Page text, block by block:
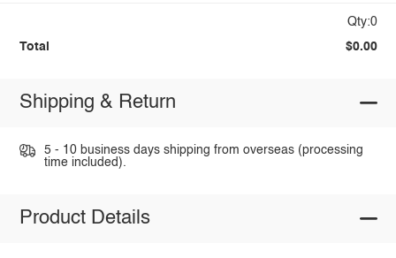
Qty:0
Total $0.00
Shipping & Return
5 - 10 business days shipping from overseas (processing
time included).
Product Details